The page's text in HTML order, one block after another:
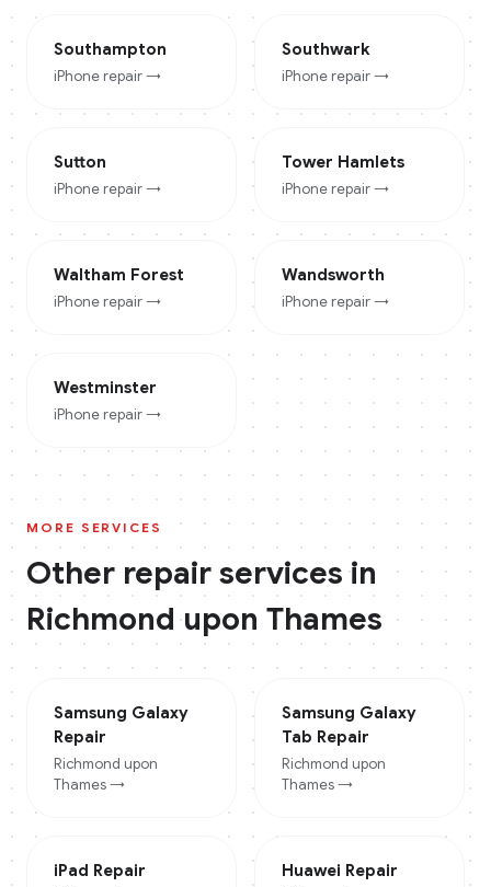
Southampton
iPhone repair →
Southwark
iPhone repair →
Sutton
iPhone repair →
Tower Hamlets
iPhone repair →
Waltham Forest
iPhone repair →
Wandsworth
iPhone repair →
Westminster
iPhone repair →
MORE SERVICES
Other repair services in
Richmond upon Thames
Samsung Galaxy
Repair
Richmond upon
Thames→
Samsung Galaxy
Tab Repair
Richmond upon
Thames→
iPad Repair Huawei Repair